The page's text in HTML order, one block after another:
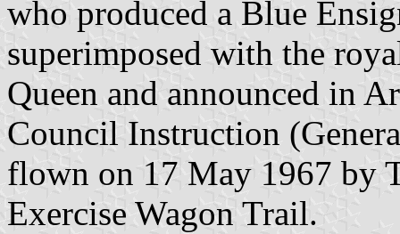
who produced a Blue
superimposed with the
Queen and announced in
Council Instruction
flown on 17 May 1967 by
Exercise Wagon Trail.